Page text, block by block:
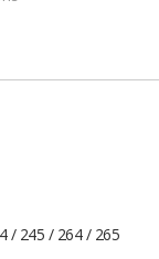
/ 245 / 264 / 265